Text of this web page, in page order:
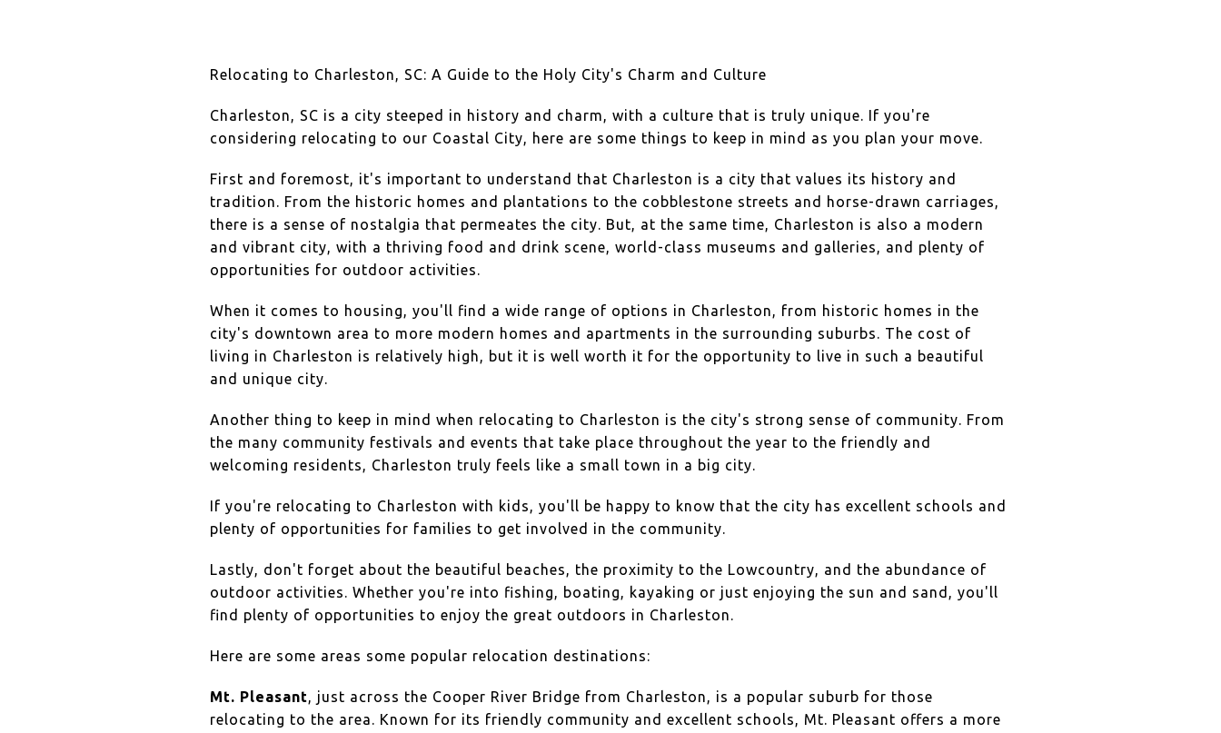
Relocating to Charleston, SC: A Guide to the Holy City's Charm and Culture
Charleston, SC is a city steeped in history and charm, with a culture that is truly unique. If you're
considering relocating to our Coastal City, here are some things to keep in mind as you plan your move.
First and foremost, it's important to understand that Charleston is a city that values its history and
tradition. From the historic homes and plantations to the cobblestone streets and horse-drawn carriages,
there is a sense of nostalgia that permeates the city. But, at the same time, Charleston is also a modern
and vibrant city, with a thriving food and drink scene, world-class museums and galleries, and plenty of
opportunities for outdoor activities.
When it comes to housing, you'll find a wide range of options in Charleston, from historic homes in the
city's downtown area to more modern homes and apartments in the surrounding suburbs. The cost of
living in Charleston is relatively high, but it is well worth it for the opportunity to live in such a beautiful
and unique city.
Another thing to keep in mind when relocating to Charleston is the city's strong sense of community. From
the many community festivals and events that take place throughout the year to the friendly and
welcoming residents, Charleston truly feels like a small town in a big city.
If you're relocating to Charleston with kids, you'll be happy to know that the city has excellent schools and
plenty of opportunities for families to get involved in the community.
Lastly, don't forget about the beautiful beaches, the proximity to the Lowcountry, and the abundance of
outdoor activities. Whether you're into fishing, boating, kayaking or just enjoying the sun and sand, you'll
find plenty of opportunities to enjoy the great outdoors in Charleston.
Here are some areas some popular relocation destinations:
Mt. Pleasant, just across the Cooper River Bridge from Charleston, is a popular suburb for those
relocating to the area. Known for its friendly community and excellent schools, Mt. Pleasant offers a more